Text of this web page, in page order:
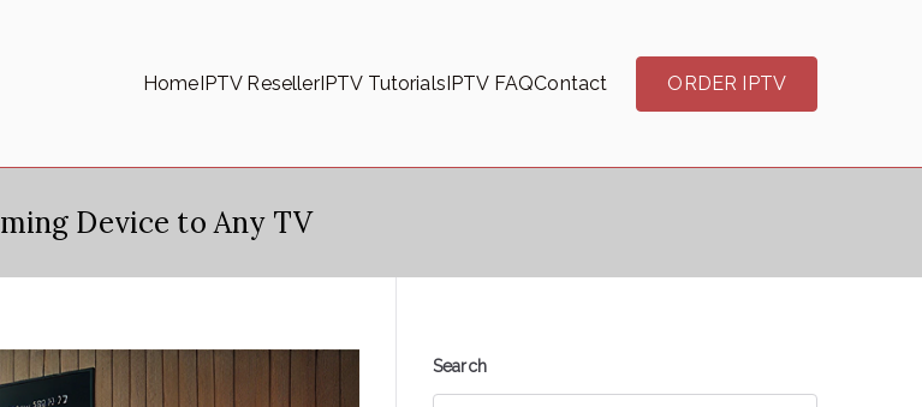
HomeIPTV ResellerIPTV TutorialsIPTV FAQContact ORDER IPTV
Device to Any TV
Search